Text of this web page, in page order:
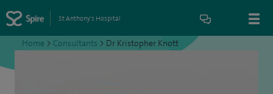
St Anthony's Hospital
Home > Consultants > Dr Kristopher Knott